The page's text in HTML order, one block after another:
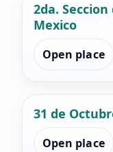
2da.
Mexico
Open place
31 de
Open place